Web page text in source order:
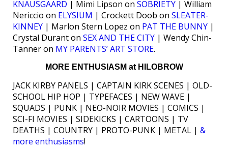
KNAUSGAARD | Mimi Lipson on SOBRIETY | William
Nericcio on ELYSIUM | Crockett Doob on SLEATER-
KINNEY | Marlon Stern Lopez on PAT THE BUNNY |
Crystal Durant on SEX AND THE CITY | Wendy Chin-
Tanner on MY PARENTS’ ART STORE.
MORE ENTHUSIASM at HILOBROW
JACK KIRBY PANELS | CAPTAIN KIRK SCENES | OLD-
SCHOOL HIP HOP | TYPEFACES | NEW WAVE |
SQUADS | PUNK | NEO-NOIR MOVIES | COMICS |
SCI-FI MOVIES | SIDEKICKS | CARTOONS | TV
DEATHS | COUNTRY | PROTO-PUNK | METAL | &
more enthusiasms!